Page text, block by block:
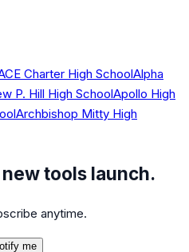
Charter High SchoolAlpha
P. Hill High SchoolApollo High
Archbishop Mitty High
tools launch.
anytime.
me